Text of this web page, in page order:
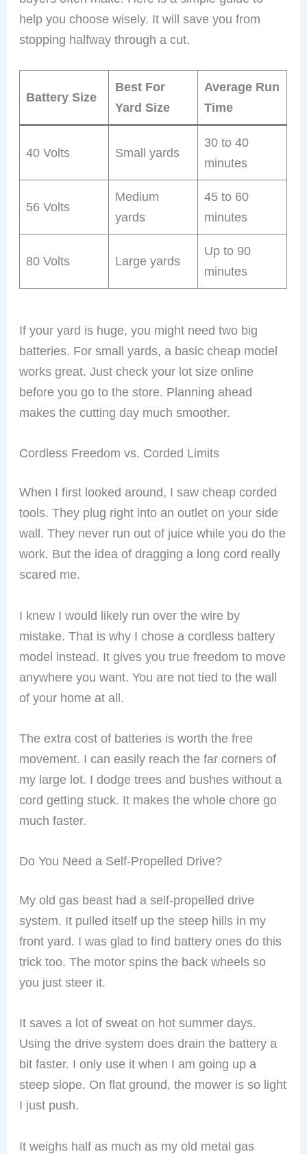
help you choose wisely. It will save you from
stopping halfway through a cut.
Battery Size
Best For
Yard Size
Average Run
Time
40 Volts Small yards
30 to 40
minutes
56 Volts
Medium
yards
45 to 60
minutes
80 Volts Large yards
Up to 90
minutes
If your yard is huge, you might need two big
batteries. For small yards, a basic cheap model
works great. Just check your lot size online
before you go to the store. Planning ahead
makes the cutting day much smoother.
Cordless Freedom vs. Corded Limits
When I first looked around, I saw cheap corded
tools. They plug right into an outlet on your side
wall. They never run out of juice while you do the
work. But the idea of dragging a long cord really
scared me.
I knew I would likely run over the wire by
mistake. That is why I chose a cordless battery
model instead. It gives you true freedom to move
anywhere you want. You are not tied to the wall
of your home at all.
The extra cost of batteries is worth the free
movement. I can easily reach the far corners of
my large lot. I dodge trees and bushes without a
cord getting stuck. It makes the whole chore go
much faster.
Do You Need a Self-Propelled Drive?
My old gas beast had a self-propelled drive
system. It pulled itself up the steep hills in my
front yard. I was glad to find battery ones do this
trick too. The motor spins the back wheels so
you just steer it.
It saves a lot of sweat on hot summer days.
Using the drive system does drain the battery a
bit faster. I only use it when I am going up a
steep slope. On flat ground, the mower is so light
I just push.
It weighs half as much as my old metal gas